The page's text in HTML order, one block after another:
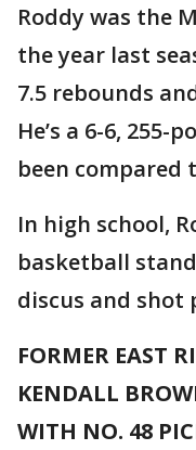
Roddy was the
the year last
7.5 rebounds
He’s a 6-6,
been compared
In high school,
basketball
discus and
FORMER EAST
KENDALL
WITH NO. 48